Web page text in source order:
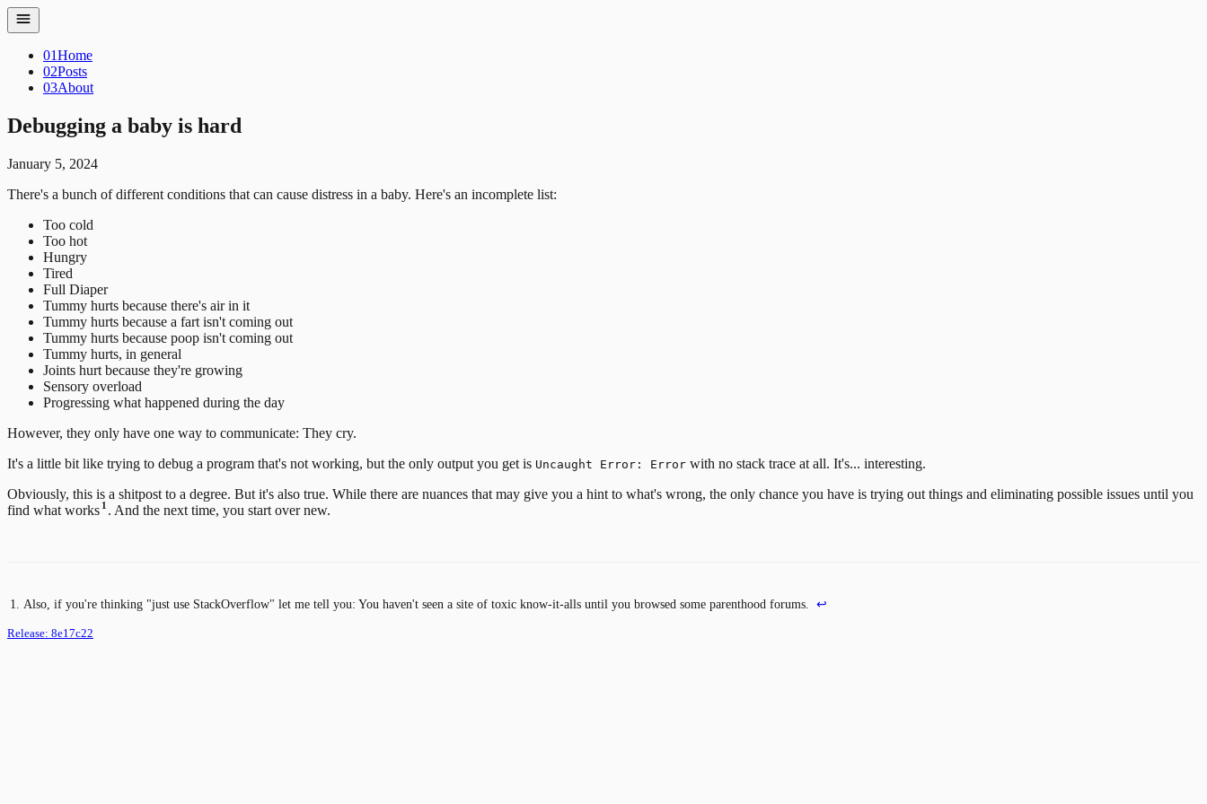
01Home
02Posts
03About
Debugging a baby is hard
January 5, 2024
There's a bunch of different conditions that can cause distress in a baby. Here's an incomplete list:
Too cold
Too hot
Hungry
Tired
Full Diaper
Tummy hurts because there's air in it
Tummy hurts because a fart isn't coming out
Tummy hurts because poop isn't coming out
Tummy hurts, in general
Joints hurt because they're growing
Sensory overload
Progressing what happened during the day
However, they only have one way to communicate: They cry.
It's a little bit like trying to debug a program that's not working, but the only output you get is Uncaught Error: Error with no stack trace at all. It's... interesting.
Obviously, this is a shitpost to a degree. But it's also true. While there are nuances that may give you a hint to what's wrong, the only chance you have is trying out things and eliminating possible issues until you
find what works 1 . And the next time, you start over new.
Also, if you're thinking "just use StackOverflow" let me tell you: You haven't seen a site of toxic know-it-alls until you browsed some parenthood forums. ↩
Release: 8e17c22